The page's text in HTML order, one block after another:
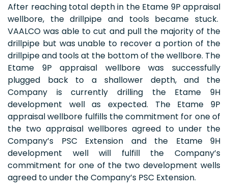
After reaching total depth in the Etame 9P appraisal
wellbore, the drillpipe and tools became stuck.
VAALCO was able to cut and pull the majority of the
drillpipe but was unable to recover a portion of the
drillpipe and tools at the bottom of the wellbore. The
Etame 9P appraisal wellbore was successfully
plugged back to a shallower depth, and the
Company is currently drilling the Etame 9H
development well as expected. The Etame 9P
appraisal wellbore fulfills the commitment for one of
the two appraisal wellbores agreed to under the
Company’s PSC Extension and the Etame 9H
development well will fulfill the Company’s
commitment for one of the two development wells
agreed to under the Company’s PSC Extension.